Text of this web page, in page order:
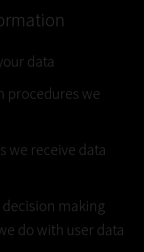
data
procedures we
we receive data
making
do with user data